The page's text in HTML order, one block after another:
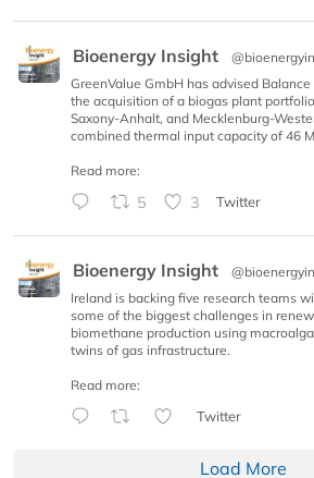
Bioenergy Insight
GreenValue GmbH has advised
the acquisition of a biogas plant
Saxony-Anhalt, and Mecklenburg-
combined thermal input capacity of 46
Read more:
5 3 Twitter
Bioenergy Insight
Ireland is backing five research teams
some of the biggest challenges in
biomethane production using
twins of gas infrastructure.
Read more:
Twitter
Load More